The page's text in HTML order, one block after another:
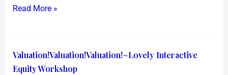
Read More »
Valuation!Valuation!Valuation!~Lovely Interactive
Equity Workshop
Valuation!Valuation!Valuation!~Lovely
Interactive